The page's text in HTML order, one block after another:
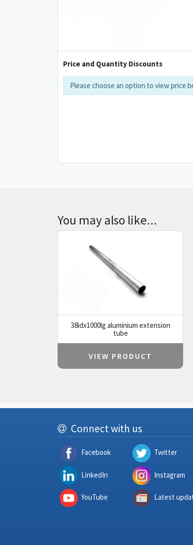
Price and Quantity Discounts
Please choose an option to view price
You may also like...
38idx1000lg aluminium extension
tube
VIEW PRODUCT
Connect with us
Facebook
LinkedIn
YouTube
Twitter
Instagram
Latest